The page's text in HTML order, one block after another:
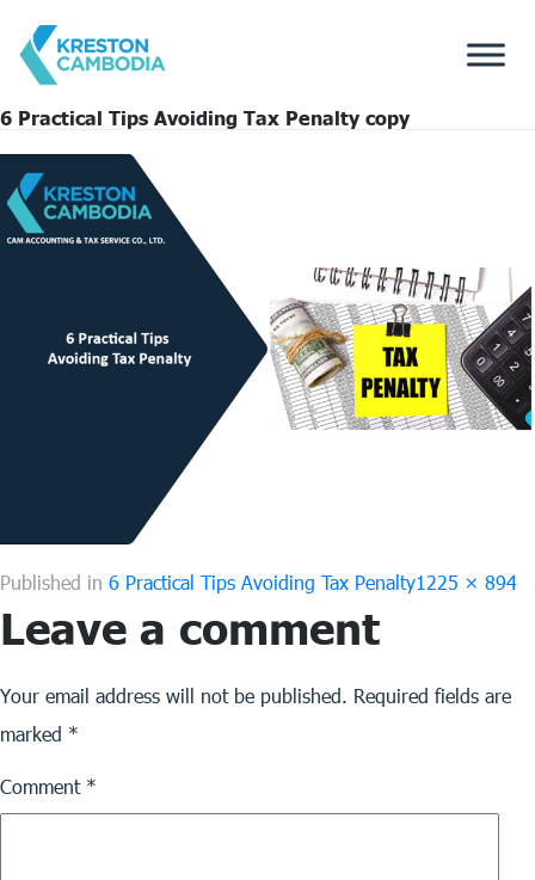
6 Practical Tips Avoiding Tax Penalty copy
Published in 6 Practical Tips Avoiding Tax PenaltyFull
1225 × 894
Leave a comment
Your email address will not be published.
Required fields are
marked *
Comment *